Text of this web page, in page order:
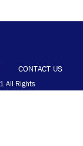
CONTACT US